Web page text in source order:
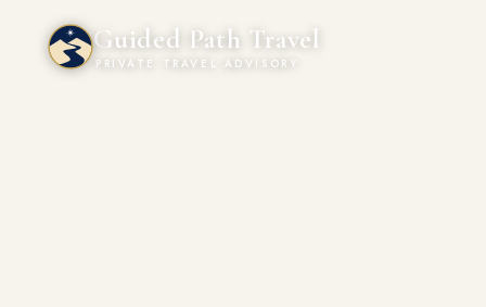
Guided Path Travel
PRIVATE TRAVEL ADVISORY